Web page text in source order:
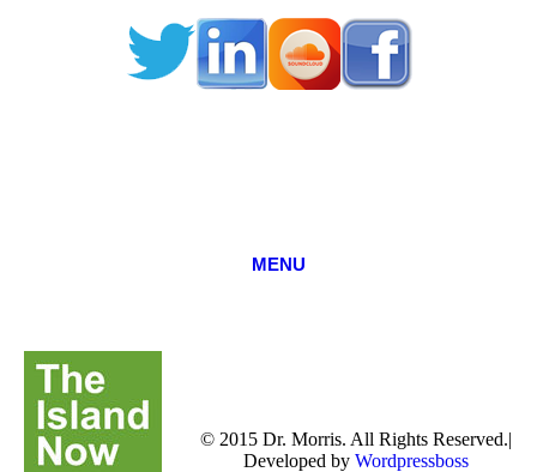
MENU
© 2015 Dr. Morris. All Rights Reserved.|
Developed by Wordpressboss